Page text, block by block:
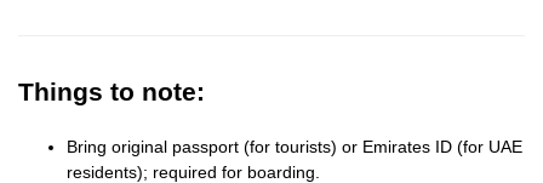
Things to note:
Bring original passport (for tourists) or Emirates ID (for UAE
residents); required for boarding.